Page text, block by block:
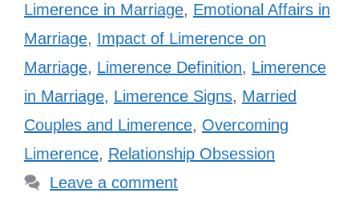
Limerence in Marriage, Emotional Affairs in
Marriage, Impact of Limerence on
Marriage, Limerence Definition, Limerence
in Marriage, Limerence Signs, Married
Couples and Limerence, Overcoming
Limerence, Relationship Obsession
Leave a comment